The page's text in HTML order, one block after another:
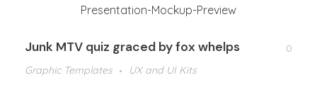
Junk MTV quiz graced by fox whelps
0
Graphic Templates
UX and UI Kits